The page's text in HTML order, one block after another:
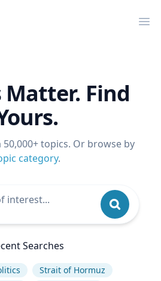
Matter. Find
topics. Or browse by
category.
Searches
Strait of Hormuz